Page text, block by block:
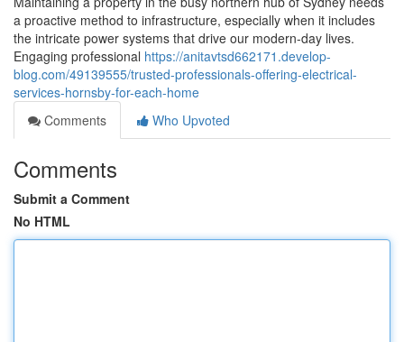
a proactive method to infrastructure, especially when it includes
the intricate power systems that drive our modern-day lives.
Engaging professional https://anitavtsd662171.develop-
blog.com/49139555/trusted-professionals-offering-electrical-
services-hornsby-for-each-home
Comments
Who Upvoted
Comments
Submit a Comment
No HTML